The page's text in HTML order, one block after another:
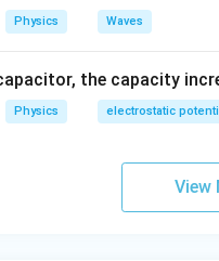
Physics Waves
the capacity
Physics electrostatic
View